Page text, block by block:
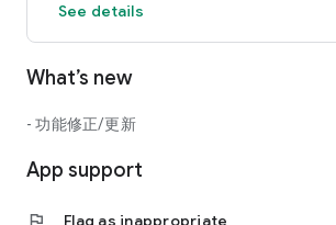
See details
What’s new
- 功能修正/更新
App support
flag Flag as inappropriate